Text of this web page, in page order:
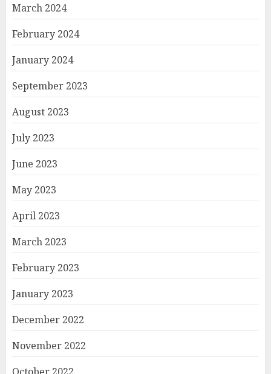
March 2024
February 2024
January 2024
September 2023
August 2023
July 2023
June 2023
May 2023
April 2023
March 2023
February 2023
January 2023
December 2022
November 2022
October 2022